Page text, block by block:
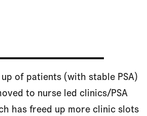
of patients (with stable PSA)
to nurse led clinics/PSA
has freed up more clinic slots